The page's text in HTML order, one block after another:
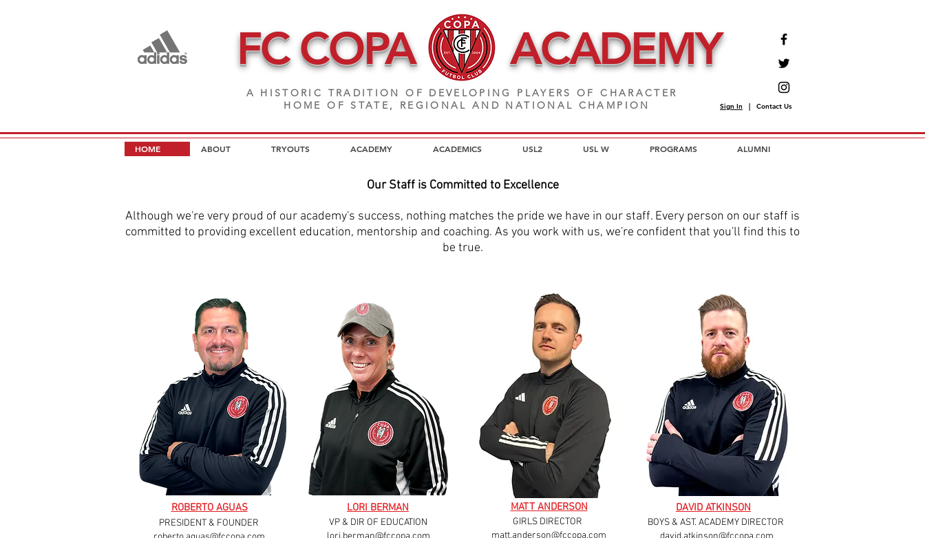
FC COPA ACADEMY
A HISTORIC TRADITION OF DEVELOPING PLAYERS
OF CHARACTER
HOME OF STATE, REGIONAL AND NATIONAL CHAMPION
Sign In | Contact Us
HOME ABOUT TRYOUTS ACADEMY ACADEMICS USL2 USL W PROGRAMS ALUMNI
Our Staff is Committed to Excellence
Although we're very proud of our academy's success, nothing matches the pride we have in our staff. Every person on our staff is
committed to providing excellent education, mentorship and coaching. As you work with us, we're confident that you'll find this to
be true.
PRESIDENT & FOUNDER
ROBERTO AGUAS
VP & DIR OF EDUCATION
LORI BERMAN DAVID ATKINSON
BOYS & AST. ACADEMY DIRECTOR
MATT ANDERSON
GIRLS DIRECTOR
matt.anderson@fccopa.com